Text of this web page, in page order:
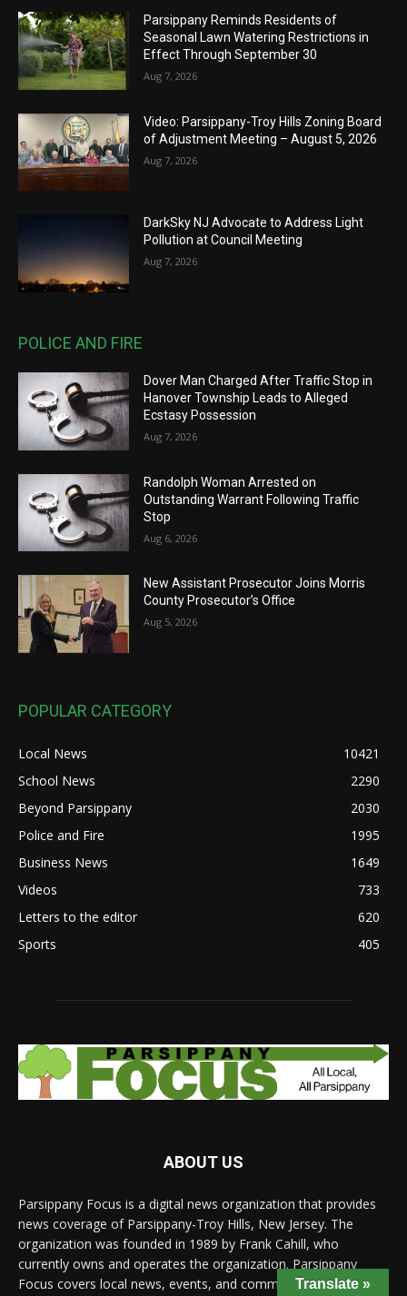
Parsippany Reminds Residents of
Seasonal Lawn Watering Restrictions in
Effect Through September 30
Aug 7, 2026
Video: Parsippany-Troy Hills Zoning Board
of Adjustment Meeting – August 5, 2026
Aug 7, 2026
DarkSky NJ Advocate to Address Light
Pollution at Council Meeting
Aug 7, 2026
POLICE AND FIRE
Dover Man Charged After Traffic Stop in
Hanover Township Leads to Alleged
Ecstasy Possession
Aug 7, 2026
Randolph Woman Arrested on
Outstanding Warrant Following Traffic
Stop
Aug 6, 2026
New Assistant Prosecutor Joins Morris
County Prosecutor’s Office
Aug 5, 2026
POPULAR CATEGORY
Local News
10421
School News
2290
Beyond Parsippany
2030
Police and Fire
1995
Business News
1649
Videos
733
Letters to the editor
620
Sports
405
ABOUT US
Parsippany Focus is a digital news organization that provides
news coverage of Parsippany-Troy Hills, New Jersey. The
organization was founded in 1989 by Frank Cahill, who
currently owns and operates the organization. Parsippany
Focus covers local news, events, and community issues, and
Translate »